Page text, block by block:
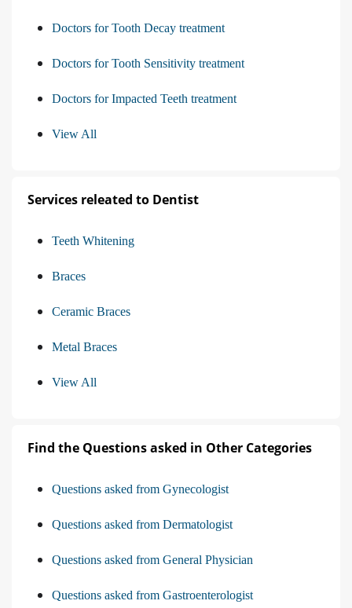
Doctors for Tooth Decay treatment
Doctors for Tooth Sensitivity treatment
Doctors for Impacted Teeth treatment
View All
Services releated to Dentist
Teeth Whitening
Braces
Ceramic Braces
Metal Braces
View All
Find the Questions asked in Other Categories
Questions asked from Gynecologist
Questions asked from Dermatologist
Questions asked from General Physician
Questions asked from Gastroenterologist